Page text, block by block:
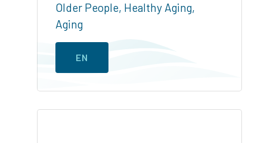
Older People, Healthy Aging,
Aging
EN